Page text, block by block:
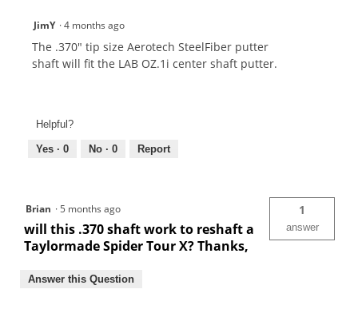
JimY ·4 months ago
The .370" tip size Aerotech SteelFiber putter
shaft will fit the LAB OZ.1i center shaft putter.
Helpful?
Yes · 0 No · 0 Report
Brian ·5 months ago
will this .370 shaft work to reshaft a
Taylormade Spider Tour X? Thanks,
1
answer
Answer this Question